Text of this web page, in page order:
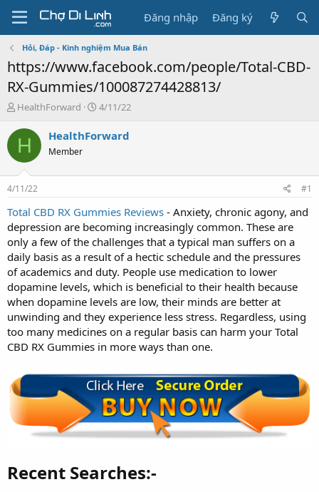
Đăng nhập Đăng ký
Hỏi, Đáp - Kinh nghiệm Mua Bán
https://www.facebook.com/people/Total-CBD-
RX-Gummies/100087274428813/
T
r
e
a
s
t
a
t
e
r
HealthForward
N
à
4/11/22
H HealthForward
Member
4/11/22 #1
Total CBD RX Gummies Reviews - Anxiety, chronic agony, and
depression are becoming increasingly common. These are
only a few of the challenges that a typical man suffers on a
daily basis as a result of a hectic schedule and the pressures
of academics and duty. People use medication to lower
dopamine levels, which is beneficial to their health because
when dopamine levels are low, their minds are better at
unwinding and they experience less stress. Regardless, using
too many medicines on a regular basis can harm your Total
CBD RX Gummies in more ways than one.
Recent Searches:-​